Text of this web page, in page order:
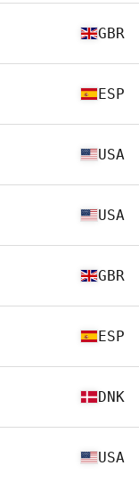
GBR
ESP
USA
USA
GBR
ESP
DNK
USA